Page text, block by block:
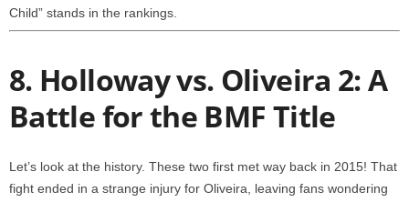
Child” stands in the rankings.
8. Holloway vs. Oliveira 2: A
Battle for the BMF Title
Let’s look at the history. These two first met way back in 2015! That
fight ended in a strange injury for Oliveira, leaving fans wondering